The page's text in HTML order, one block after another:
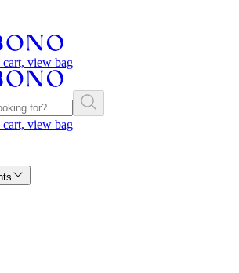
cart, view bag
cart, view bag